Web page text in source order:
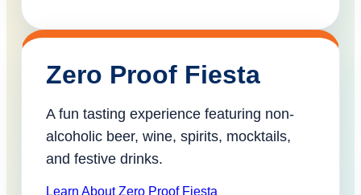
Zero Proof Fiesta
A fun tasting experience featuring non-
alcoholic beer, wine, spirits, mocktails,
and festive drinks.
Learn About Zero Proof Fiesta